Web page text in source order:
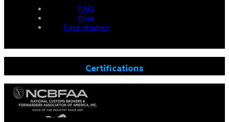
FAQ
Blog
Case studies
Certifications